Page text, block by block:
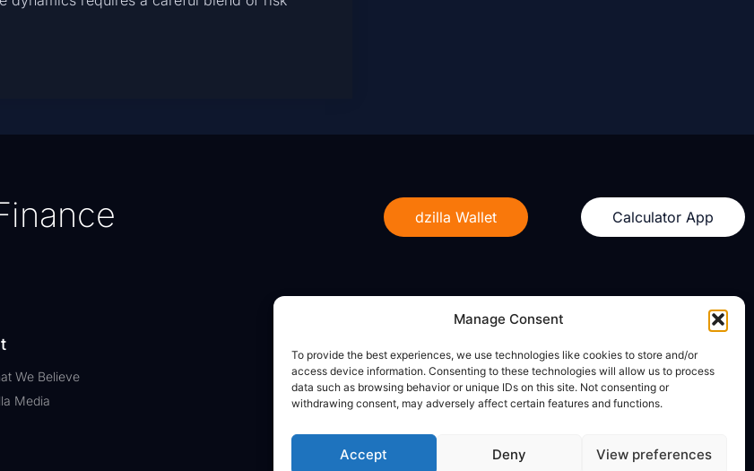
Manage Consent
To provide the best experiences, we use technologies like cookies to store and/or
access device information. Consenting to these technologies will allow us to process
data such as browsing behavior or unique IDs on this site. Not consenting or
withdrawing consent, may adversely affect certain features and functions.
Accept Deny View preferences
dzilla Wallet Calculator App
We Believe
Media
Privacy Policy
Terms of Use